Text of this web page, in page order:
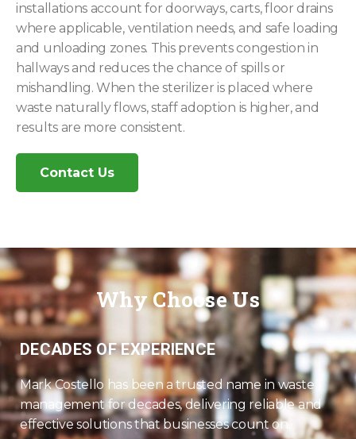
installations account for doorways, carts, floor drains
where applicable, ventilation needs, and safe loading
and unloading zones. This prevents congestion in
hallways and reduces the chance of spills or
mishandling. When the sterilizer is placed where
waste naturally flows, staff adoption is higher, and
results are more consistent.
Contact Us
Why Choose Us
DECADES OF EXPERIENCE
Mark Costello has been a trusted name in waste
management for decades, delivering reliable and
effective solutions that businesses count on.